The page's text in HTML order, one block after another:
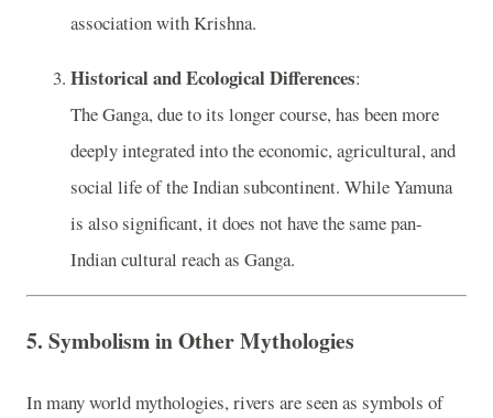
association with Krishna.
Historical and Ecological Differences:
The Ganga, due to its longer course, has been more
deeply integrated into the economic, agricultural, and
social life of the Indian subcontinent. While Yamuna
is also significant, it does not have the same pan-
Indian cultural reach as Ganga.
5. Symbolism in Other Mythologies
In many world mythologies, rivers are seen as symbols of